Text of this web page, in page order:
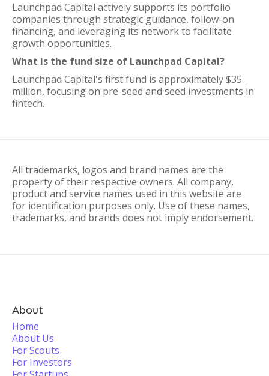
Launchpad Capital actively supports its portfolio
companies through strategic guidance, follow-on
financing, and leveraging its network to facilitate
growth opportunities.
What is the fund size of Launchpad Capital?
Launchpad Capital's first fund is approximately $35
million, focusing on pre-seed and seed investments in
fintech.
All trademarks, logos and brand names are the
property of their respective owners. All company,
product and service names used in this website are
for identification purposes only. Use of these names,
trademarks, and brands does not imply endorsement.
About
Home
About Us
For Scouts
For Investors